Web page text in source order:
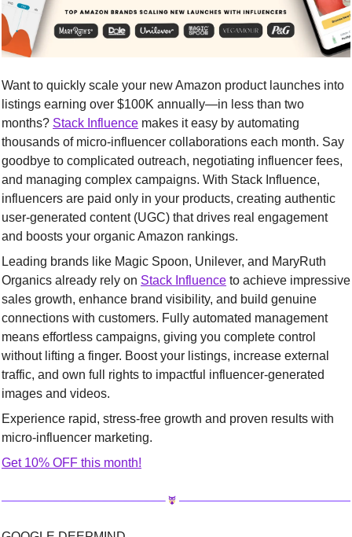
Want to quickly scale your new Amazon product launches into
listings earning over $100K annually—in less than two
months? Stack Influence makes it easy by automating
thousands of micro-influencer collaborations each month. Say
goodbye to complicated outreach, negotiating influencer fees,
and managing complex campaigns. With Stack Influence,
influencers are paid only in your products, creating authentic
user-generated content (UGC) that drives real engagement
and boosts your organic Amazon rankings.
Leading brands like Magic Spoon, Unilever, and MaryRuth
Organics already rely on Stack Influence to achieve impressive
sales growth, enhance brand visibility, and build genuine
connections with customers. Fully automated management
means effortless campaigns, giving you complete control
without lifting a finger. Boost your listings, increase external
traffic, and own full rights to impactful influencer-generated
images and videos.
Experience rapid, stress-free growth and proven results with
micro-influencer marketing.
Get 10% OFF this month!